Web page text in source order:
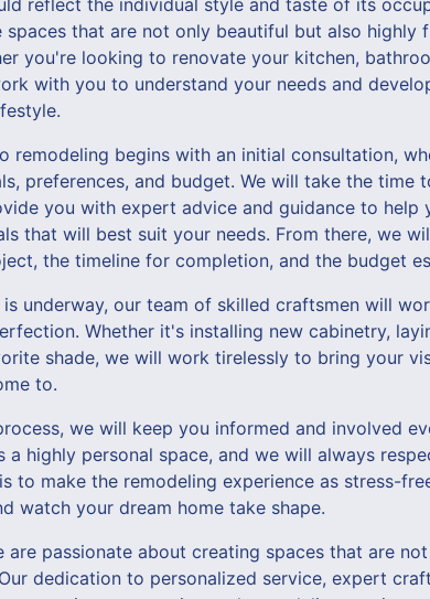
reflect the individual style and taste of its
that are not only beautiful but also highly
you're looking to renovate your kitchen,
with you to understand your needs and
remodeling begins with an initial consultation,
preferences, and budget. We will take the time
you with expert advice and guidance to help
that will best suit your needs. From there, we
the timeline for completion, and the budget
underway, our team of skilled craftsmen will
Whether it's installing new cabinetry,
shade, we will work tirelessly to bring your
to.
we will keep you informed and involved
a highly personal space, and we will always
to make the remodeling experience as stress-
watch your dream home take shape.
are passionate about creating spaces that are
dedication to personalized service, expert